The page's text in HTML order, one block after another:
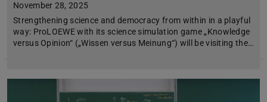
November 28, 2025
Strengthening science and democracy from within in a playful
way: ProLOEWE with its science simulation game „Knowledge
versus Opinion“ („Wissen versus Meinung“) will be visiting the…